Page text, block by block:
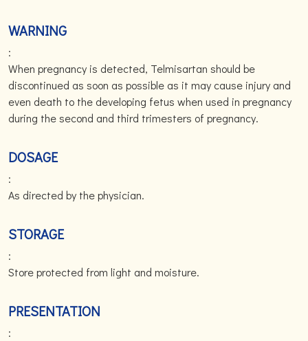
WARNING
:
When pregnancy is detected, Telmisartan should be
discontinued as soon as possible as it may cause injury and
even death to the developing fetus when used in pregnancy
during the second and third trimesters of pregnancy.
DOSAGE
:
As directed by the physician.
STORAGE
:
Store protected from light and moisture.
PRESENTATION
: